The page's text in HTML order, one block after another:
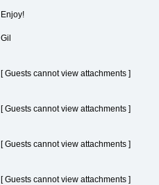
Enjoy!
Gil
[ Guests cannot view attachments ]
[ Guests cannot view attachments ]
[ Guests cannot view attachments ]
[ Guests cannot view attachments ]